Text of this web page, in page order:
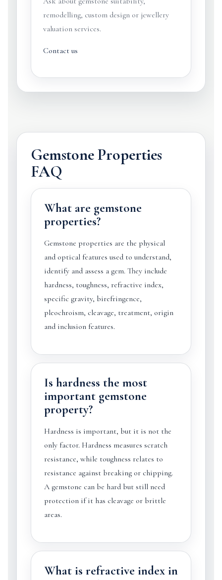
remodelling, custom design or jewellery
valuation services.
Contact us
Gemstone Properties
FAQ
What are gemstone
properties?
Gemstone properties are the physical
and optical features used to understand,
identify and assess a gem. They include
hardness, toughness, refractive index,
specific gravity, birefringence,
pleochroism, cleavage, treatment, origin
and inclusion features.
Is hardness the most
important gemstone
property?
Hardness is important, but it is not the
only factor. Hardness measures scratch
resistance, while toughness relates to
resistance against breaking or chipping.
A gemstone can be hard but still need
protection if it has cleavage or brittle
areas.
What is refractive index in